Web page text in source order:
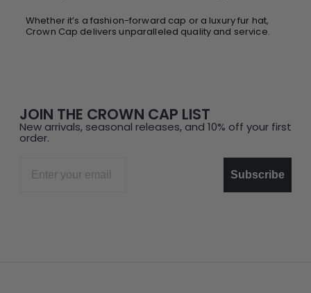
Whether it’s a fashion-forward cap or a luxury fur hat,
Crown Cap delivers unparalleled quality and service.
JOIN THE CROWN CAP LIST
New arrivals, seasonal releases, and 10% off your first
order.
Subscribe